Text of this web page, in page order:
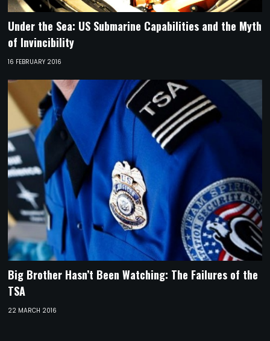
Under the Sea: US Submarine Capabilities and the Myth
of Invincibility
16 FEBRUARY 2016
Big Brother Hasn’t Been Watching: The Failures of the
TSA
22 MARCH 2016